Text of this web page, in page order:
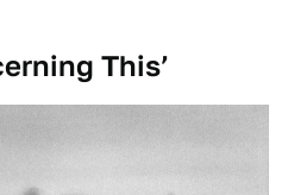
This’